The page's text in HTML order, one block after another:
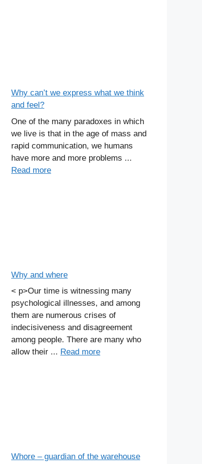
Why can’t we express what we think
and feel?
One of the many paradoxes in which
we live is that in the age of mass and
rapid communication, we humans
have more and more problems ...
Read more
Why and where
< p>Our time is witnessing many
psychological illnesses, and among
them are numerous crises of
indecisiveness and disagreement
among people. There are many who
allow their ... Read more
Whore – guardian of the warehouse